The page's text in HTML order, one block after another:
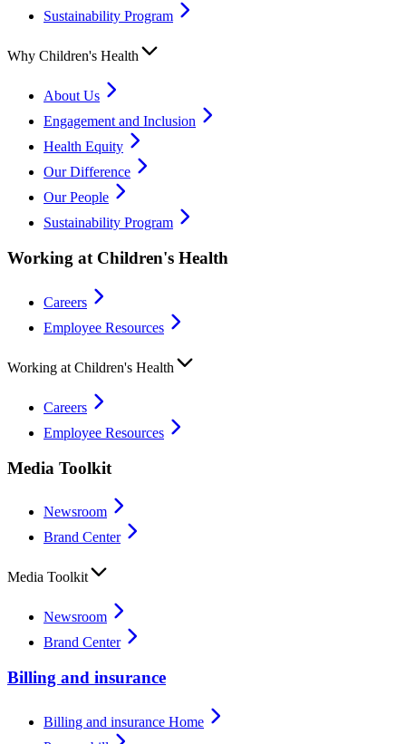
Sustainability Program
Why Children's Health
About Us
Engagement and Inclusion
Health Equity
Our Difference
Our People
Sustainability Program
Working at Children's Health
Careers
Employee Resources
Working at Children's Health
Careers
Employee Resources
Media Toolkit
Newsroom
Brand Center
Media Toolkit
Newsroom
Brand Center
Billing and insurance
Billing and insurance Home